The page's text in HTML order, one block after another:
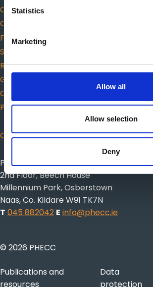
Statistics
Marketing
Allow all
Allow selection
Deny
Code of Professional Conduct and Ethics
Complaints
Fitness to practice
Scope of practice
Responders
Guidance for choosing AED
Citizen CPR
Protected Disclosures
CISM
Pre-Hospital Emergency Care Council
2nd Floor, Beech House
Millennium Park, Osberstown
Naas, Co. Kildare W91 TK7N
T 045 882042 E info@phecc.ie
© 2026 PHECC
Publications and
resources
Data
protection